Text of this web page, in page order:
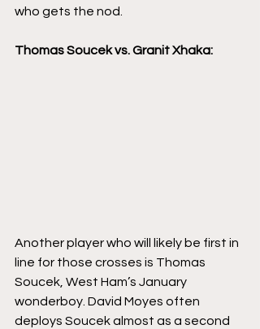
who gets the nod.
Thomas Soucek vs. Granit Xhaka:
Another player who will likely be first in
line for those crosses is Thomas
Soucek, West Ham’s January
wonderboy. David Moyes often
deploys Soucek almost as a second